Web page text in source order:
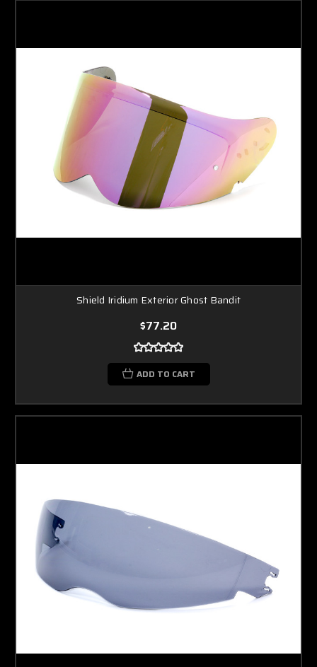
Shield Iridium Exterior Ghost Bandit
$77.20
ADD TO CART